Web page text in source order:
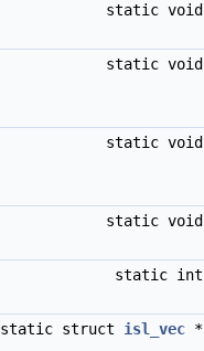
static void
static void
static void
static void
static int
static struct isl_vec *